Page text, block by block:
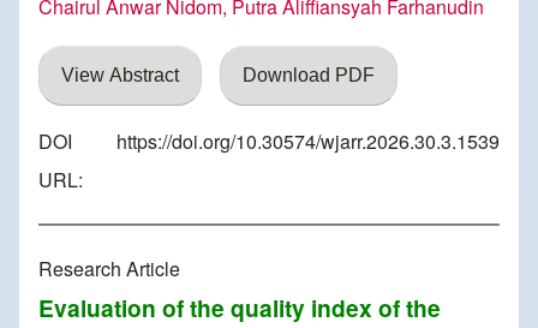
Chairul Anwar Nidom, Putra Aliffiansyah Farhanudin
View Abstract Download PDF
DOI
URL:
https://doi.org/10.30574/wjarr.2026.30.3.1539
Research Article
Evaluation of the quality index of the